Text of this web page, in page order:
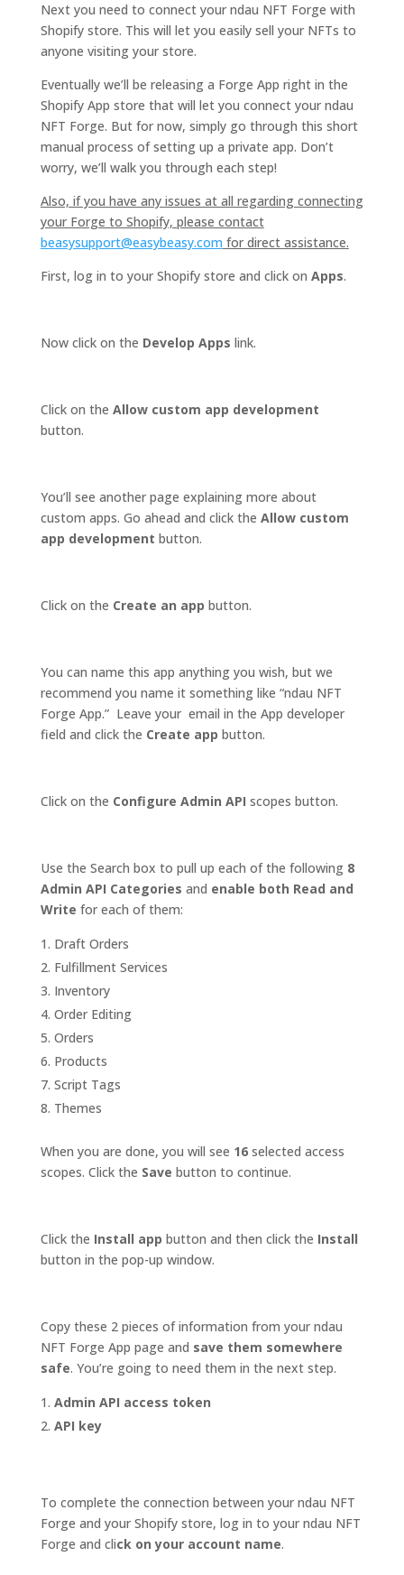
Next you need to connect your ndau NFT Forge with
Shopify store. This will let you easily sell your NFTs to
anyone visiting your store.
Eventually we’ll be releasing a Forge App right in the
Shopify App store that will let you connect your ndau
NFT Forge. But for now, simply go through this short
manual process of setting up a private app. Don’t
worry, we’ll walk you through each step!
Also, if you have any issues at all regarding connecting
your Forge to Shopify, please contact
beasysupport@easybeasy.com for direct assistance.
First, log in to your Shopify store and click on Apps.
Now click on the Develop Apps link.
Click on the Allow custom app development
button.
You’ll see another page explaining more about
custom apps. Go ahead and click the Allow custom
app development button.
Click on the Create an app button.
You can name this app anything you wish, but we
recommend you name it something like “ndau NFT
Forge App.” Leave your email in the App developer
field and click the Create app button.
Click on the Configure Admin API scopes button.
Use the Search box to pull up each of the following 8
Admin API Categories and enable both Read and
Write for each of them:
Draft Orders
Fulfillment Services
Inventory
Order Editing
Orders
Products
Script Tags
Themes
When you are done, you will see 16selected access
scopes. Click the Save button to continue.
Click the Install app button and then click the Install
button in the pop-up window.
Copy these 2 pieces of information from your ndau
NFT Forge App page and save them somewhere
safe. You’re going to need them in the next step.
Admin API access token
API key
To complete the connection between your ndau NFT
Forge and your Shopify store, log in to your ndau NFT
Forge and click on your account name.